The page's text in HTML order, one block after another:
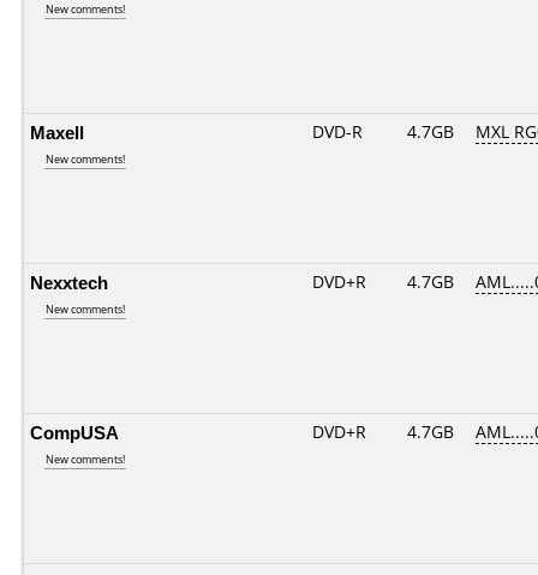
New comments!
Maxell
New comments!
DVD-R 4.7GB MXL
Nexxtech
New comments!
DVD+R 4.7GB
CompUSA
New comments!
DVD+R 4.7GB